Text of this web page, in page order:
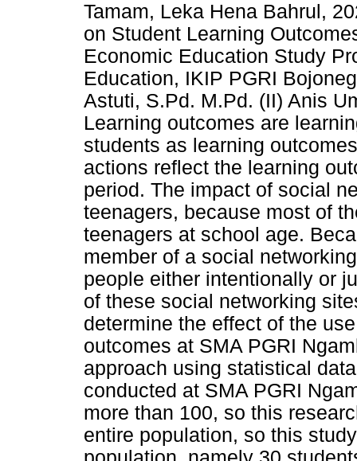
Tamam, Leka Hena Bahrul,
on Student Learning
Economic Education Study
Education, IKIP PGRI
Astuti, S.Pd. M.Pd. (II) Anis
Learning outcomes are
students as learning
actions reflect the learning
period. The impact of social
teenagers, because most of
teenagers at school age.
member of a social
people either intentionally or
of these social networking
determine the effect of the
outcomes at SMA PGRI
approach using statistical
conducted at SMA PGRI
more than 100, so this
entire population, so this